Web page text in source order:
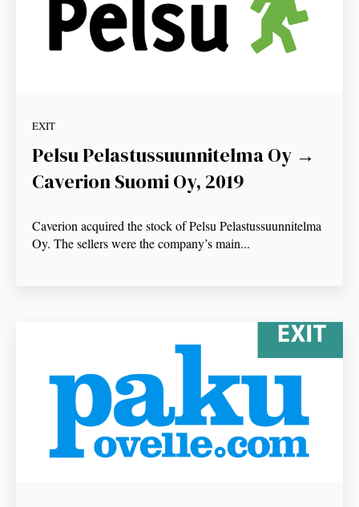
EXIT
Pelsu Pelastussuunnitelma Oy →
Caverion Suomi Oy, 2019
Caverion acquired the stock of Pelsu Pelastussuunnitelma
Oy. The sellers were the company’s main...